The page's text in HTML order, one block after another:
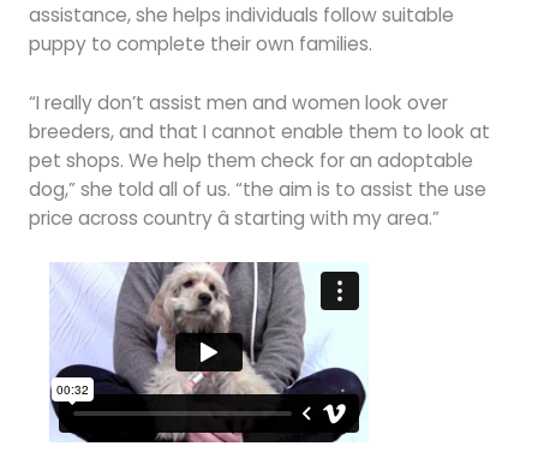
assistance, she helps individuals follow suitable
puppy to complete their own families.
“I really don’t assist men and women look over
breeders, and that I cannot enable them to look at
pet shops. We help them check for an adoptable
dog,” she told all of us. “the aim is to assist the use
price across country â starting with my area.”